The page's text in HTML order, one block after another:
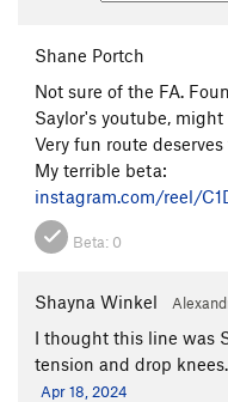
Shane Portch
Not sure of the FA.
Saylor's youtube,
Very fun route
My terrible beta:
instagram.com/reel/
Beta: 0
Shayna Winkel
I thought this line was
tension and drop
Apr 18, 2024